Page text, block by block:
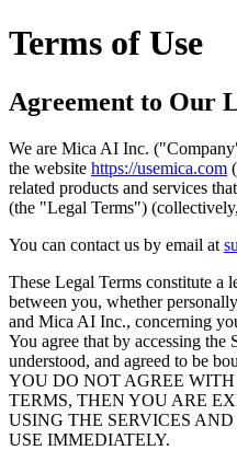
Terms of Use
Agreement to Our
We are Mica AI Inc.
the website https://usemica.com
related products and services
(the "Legal Terms")
You can contact us by email at
These Legal Terms constitute a
between you, whether
and Mica AI Inc., concerning
You agree that by accessing the
understood, and agreed to be
YOU DO NOT AGREE
TERMS, THEN YOU ARE
USING THE SERVICES
USE IMMEDIATELY.